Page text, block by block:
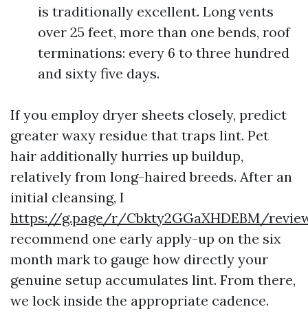
is traditionally excellent. Long vents
over 25 feet, more than one bends, roof
terminations: every 6 to three hundred
and sixty five days.
If you employ dryer sheets closely, predict
greater waxy residue that traps lint. Pet
hair additionally hurries up buildup,
relatively from long-haired breeds. After an
initial cleansing, I
https://g.page/r/Cbkty2GGaXHDEBM/
recommend one early apply-up on the six
month mark to gauge how directly your
genuine setup accumulates lint. From there,
we lock inside the appropriate cadence.